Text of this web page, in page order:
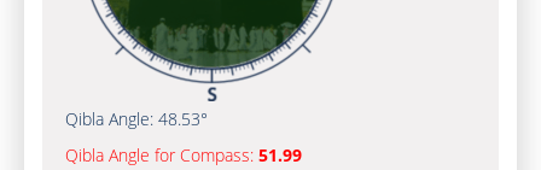
Qibla Angle: 48.53°
Qibla Angle for Compass: 51.99